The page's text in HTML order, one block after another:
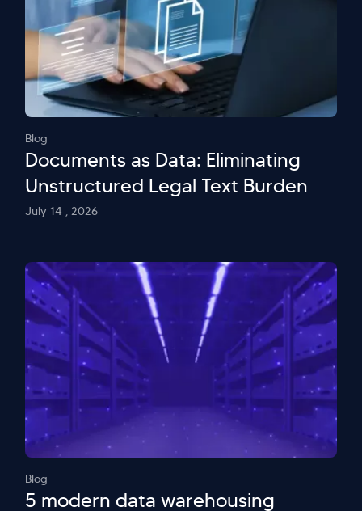
Blog
Documents as Data: Eliminating
Unstructured Legal Text Burden
July 14 , 2026
Blog
5 modern data warehousing